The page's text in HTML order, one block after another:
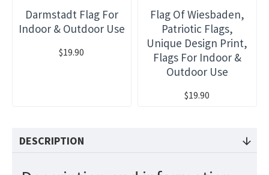
Darmstadt Flag For
Indoor & Outdoor Use
$19.90
Flag Of Wiesbaden,
Patriotic Flags,
Unique Design Print,
Flags For Indoor &
Outdoor Use
$19.90
DESCRIPTION